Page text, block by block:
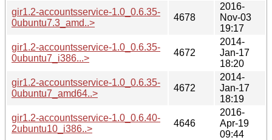
gir1.2-accountsservice-1.0_0.6.35-
0ubuntu7.3_amd..>
4678
2016-
Nov-03
19:17
gir1.2-accountsservice-1.0_0.6.35-
0ubuntu7_i386...>
4672
2014-
Jan-17
18:20
gir1.2-accountsservice-1.0_0.6.35-
0ubuntu7_amd64..>
4672
2014-
Jan-17
18:19
gir1.2-accountsservice-1.0_0.6.40-
2ubuntu10_i386..>
4646
2016-
Apr-19
09:44